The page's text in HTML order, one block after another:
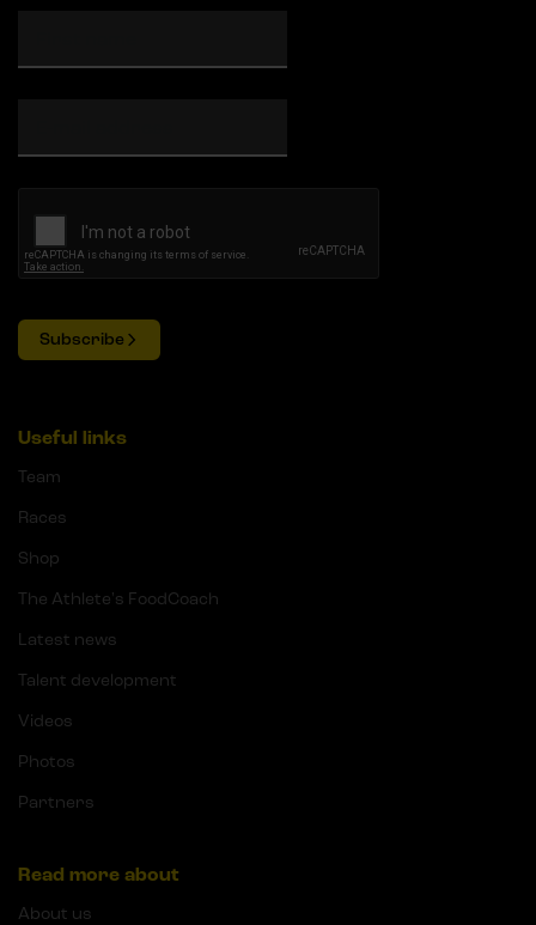
Subscribe
Useful links
Team
Races
Shop
The Athlete's FoodCoach
Latest news
Talent development
Videos
Photos
Partners
Read more about
About us